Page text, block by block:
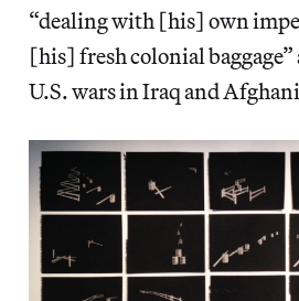
“dealing with [his] own
[his] fresh colonial
U.S. wars in Iraq and